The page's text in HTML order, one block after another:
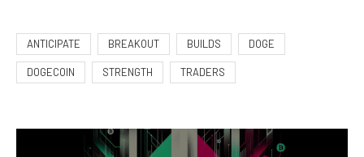
ANTICIPATE BREAKOUT BUILDS DOGE
DOGECOIN STRENGTH TRADERS